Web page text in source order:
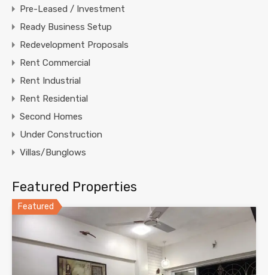
Pre-Leased / Investment
Ready Business Setup
Redevelopment Proposals
Rent Commercial
Rent Industrial
Rent Residential
Second Homes
Under Construction
Villas/Bunglows
Featured Properties
Featured